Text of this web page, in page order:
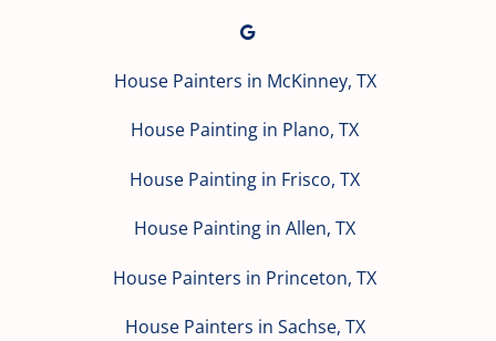
House Painters in McKinney, TX
House Painting in Plano, TX
House Painting in Frisco, TX
House Painting in Allen, TX
House Painters in Princeton, TX
House Painters in Sachse, TX